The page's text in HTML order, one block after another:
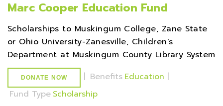
Marc Cooper Education Fund
Scholarships to Muskingum College, Zane State
or Ohio University-Zanesville, Children's
Department at Muskingum County Library System
DONATE NOW | Benefits Education |
Fund Type Scholarship